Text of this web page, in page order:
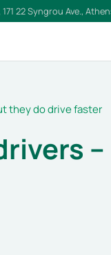
171 22 Syngrou Ave.,
they do drive faster